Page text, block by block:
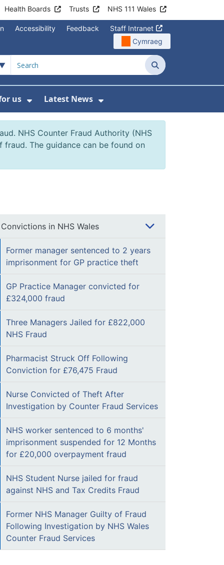
Health Boards Trusts NHS 111 Wales
Accessibility Feedback
Staff Intranet
Cymraeg
Search
Programmes
For Contact Us
us
Show Submenu For Working for us
Latest News
Show Submenu For
NHS Counter Fraud Authority (NHS
The guidance can be found on
Convictions in NHS Wales
Former manager sentenced to 2 years
imprisonment for GP practice theft
GP Practice Manager convicted for
£324,000 fraud
Three Managers Jailed for £822,000
NHS Fraud
Pharmacist Struck Off Following
Conviction for £76,475 Fraud
Nurse Convicted of Theft After
Investigation by Counter Fraud Services
NHS worker sentenced to 6 months'
imprisonment suspended for 12 Months
for £20,000 overpayment fraud
NHS Student Nurse jailed for fraud
against NHS and Tax Credits Fraud
Former NHS Manager Guilty of Fraud
Following Investigation by NHS Wales
Counter Fraud Services